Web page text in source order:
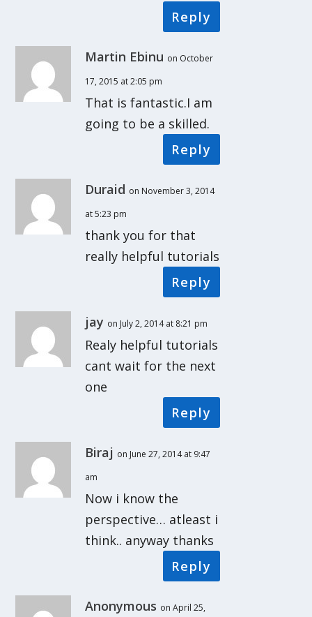
Reply
Martin Ebinu on October
17, 2015 at 2:05 pm
That is fantastic.I am
going to be a skilled.
Reply
Duraid on November 3, 2014
at 5:23 pm
thank you for that
really helpful tutorials
Reply
jay on July 2, 2014 at 8:21 pm
Realy helpful tutorials
cant wait for the next
one
Reply
Biraj on June 27, 2014 at 9:47
am
Now i know the
perspective… atleast i
think.. anyway thanks
Reply
Anonymous on April 25,